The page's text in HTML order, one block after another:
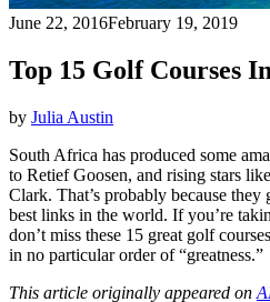
June 22, 2016February 19, 2019
Top 15 Golf Courses
by Julia Austin
South Africa has produced some
to Retief Goosen, and rising stars
Clark. That’s probably because they
best links in the world. If you’re
don’t miss these 15 great golf
in no particular order of “greatness.”
This article originally appeared on